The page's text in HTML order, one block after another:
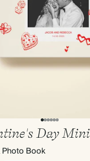
Day Mini
Book